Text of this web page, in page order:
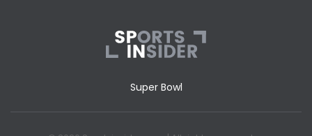
Super Bowl